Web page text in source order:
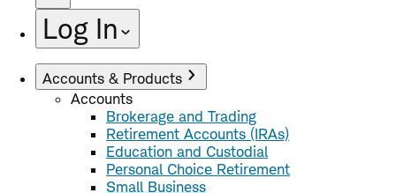
Log In
Accounts & Products
Accounts
Brokerage and Trading
Retirement Accounts (IRAs)
Education and Custodial
Personal Choice Retirement
Small Business